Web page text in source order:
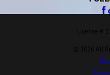
License #:
© 2026 All